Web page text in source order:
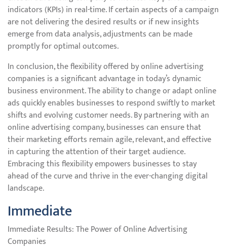
indicators (KPIs) in real-time. If certain aspects of a campaign
are not delivering the desired results or if new insights
emerge from data analysis, adjustments can be made
promptly for optimal outcomes.
In conclusion, the flexibility offered by online advertising
companies is a significant advantage in today’s dynamic
business environment. The ability to change or adapt online
ads quickly enables businesses to respond swiftly to market
shifts and evolving customer needs. By partnering with an
online advertising company, businesses can ensure that
their marketing efforts remain agile, relevant, and effective
in capturing the attention of their target audience.
Embracing this flexibility empowers businesses to stay
ahead of the curve and thrive in the ever-changing digital
landscape.
Immediate
Immediate Results: The Power of Online Advertising
Companies